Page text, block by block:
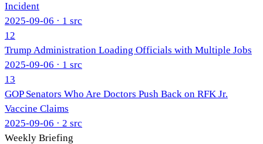
Incident
2025-09-06 · 1 src
12
Trump Administration Loading Officials with Multiple Jobs
2025-09-06 · 1 src
13
GOP Senators Who Are Doctors Push Back on RFK Jr.
Vaccine Claims
2025-09-06 · 2 src
Weekly Briefing